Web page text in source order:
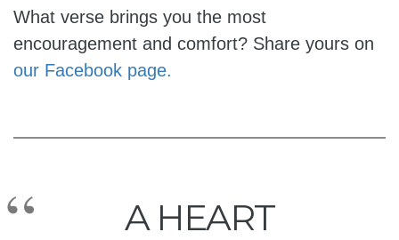
What verse brings you the most
encouragement and comfort? Share yours on
our Facebook page.
A HEART